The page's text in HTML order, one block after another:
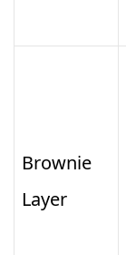
Brownie
Layer